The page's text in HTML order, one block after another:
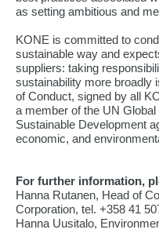
as setting ambitious and
KONE is committed to
sustainable way and
suppliers: taking
sustainability more broadly
of Conduct, signed by all
a member of the UN
Sustainable Development
economic, and
For further information,
Hanna Rutanen, Head of
Corporation, tel. +358 41
Hanna Uusitalo,